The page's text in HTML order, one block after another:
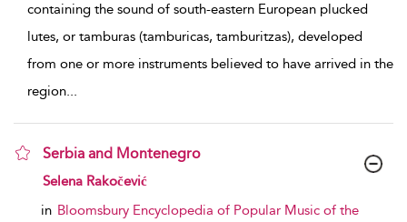
containing the sound of south-eastern European plucked
lutes, or tamburas (tamburicas, tamburitzas), developed
from one or more instruments believed to have arrived in the
region...
Serbia and Montenegro
show result details
Selena Rakočević
in Bloomsbury Encyclopedia of Popular Music of the